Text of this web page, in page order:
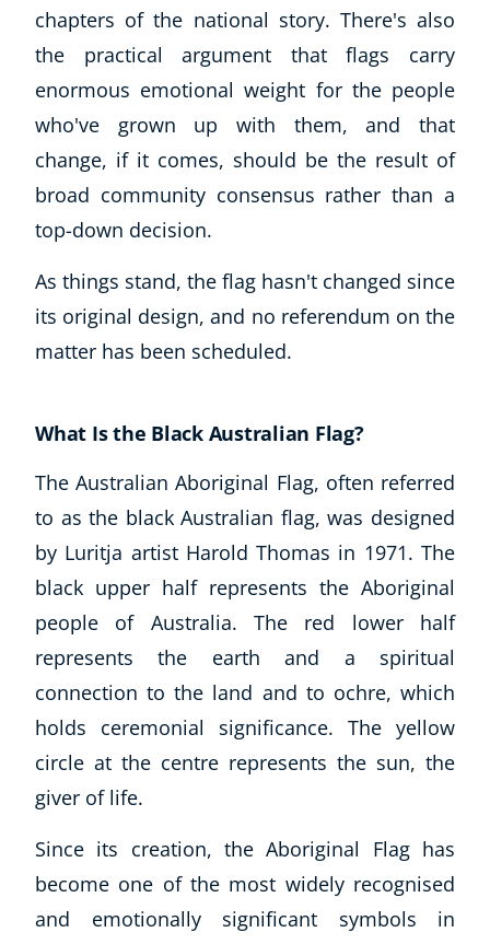
chapters of the national story. There's also
the practical argument that flags carry
enormous emotional weight for the people
who've grown up with them, and that
change, if it comes, should be the result of
broad community consensus rather than a
top-down decision.
As things stand, the flag hasn't changed since
its original design, and no referendum on the
matter has been scheduled.
What Is the Black Australian Flag?
The Australian Aboriginal Flag, often referred
to as the black Australian flag, was designed
by Luritja artist Harold Thomas in 1971. The
black upper half represents the Aboriginal
people of Australia. The red lower half
represents the earth and a spiritual
connection to the land and to ochre, which
holds ceremonial significance. The yellow
circle at the centre represents the sun, the
giver of life.
Since its creation, the Aboriginal Flag has
become one of the most widely recognised
and emotionally significant symbols in